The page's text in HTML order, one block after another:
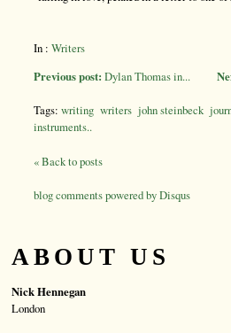
In : Writers
Previous post: Dylan Thomas in...
Tags: writing writers john steinbeck
instruments..
« Back to posts
blog comments powered byDisqus
ABOUT US
Nick Hennegan
London